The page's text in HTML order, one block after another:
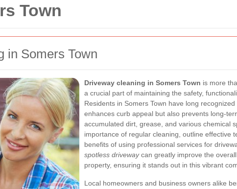
Town
in Somers Town
Driveway cleaning in Somers Town is more
a crucial part of maintaining the safety,
Residents in Somers Town have long
enhances curb appeal but also prevents long-
accumulated dirt, grease, and various chemical
importance of regular cleaning, outline effective
benefits of using professional services for
spotless drivewaycan greatly improve the
property, ensuring it stands out in this vibrant
Local homeowners and business owners alike